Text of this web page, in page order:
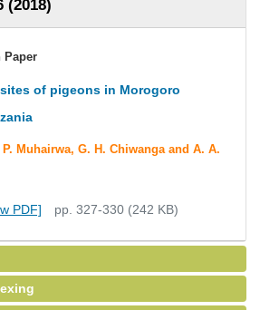
(2018)
Paper
of pigeons in Morogoro
Muhairwa, G. H. Chiwanga and A. A.
PDF] pp. 327-330 (242 KB)